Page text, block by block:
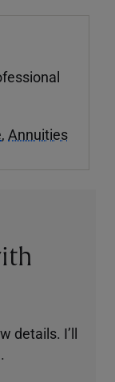
, Annuities
details. I’ll